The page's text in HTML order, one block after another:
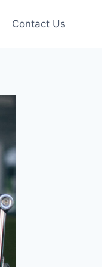
Contact Us